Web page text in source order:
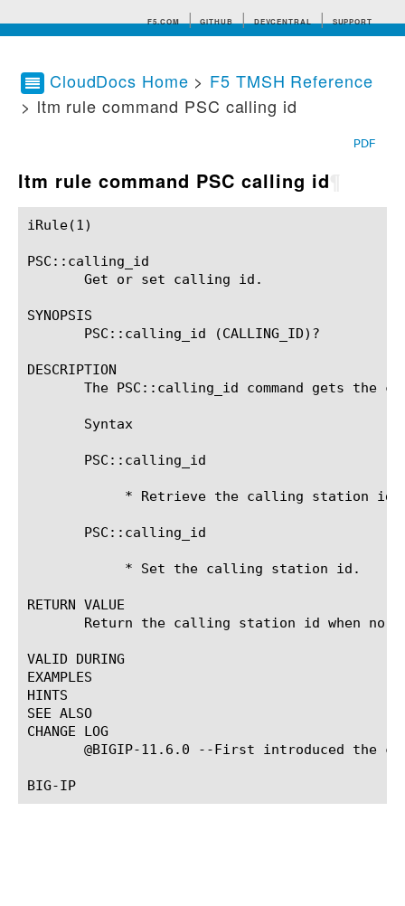
F5.COM GITHUB DEVCENTRAL SUPPORT
Search tips
CloudDocs Home > F5 TMSH Reference
> ltm rule command PSC calling id
PDF
ltm rule command PSC calling id
iRule(1)						BIG-IP TMSH Manual						  iRule(1)
PSC::calling_id
       Get or set calling id.
SYNOPSIS
       PSC::calling_id (CALLING_ID)?
DESCRIPTION
The PSC::calling_id command gets the
       Syntax
       PSC::calling_id
       PSC::calling_id
RETURN VALUE
Return the calling station id when no
VALID DURING
EXAMPLES
HINTS
SEE ALSO
CHANGE LOG
@BIGIP-11.6.0 --First introduced the